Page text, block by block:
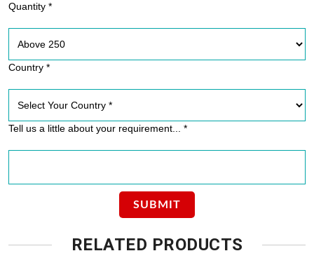
Quantity *
Country *
Tell us a little about your requirement... *
RELATED PRODUCTS